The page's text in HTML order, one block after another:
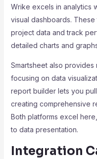
Wrike excels in analytics
visual dashboards.
project data and track
detailed charts and
Smartsheet also provides
focusing on data
report builder lets you
creating comprehensive
Both platforms excel
to data presentation.
Integration